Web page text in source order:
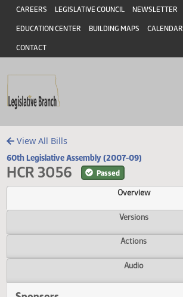
Skip to main content
Skip to main content
Header
CAREERS LEGISLATIVE COUNCIL NEWSLETTER
EDUCATION CENTER BUILDING MAPS CALENDAR
CONTACT
View All Bills
60th Legislative Assembly (2007-09)
HCR 3056 Passed
Overview
Versions
Actions